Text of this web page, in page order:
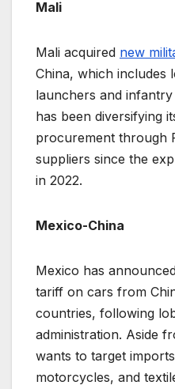
Mali
Mali acquired new
China, which includes
launchers and
has been diversifying
procurement through
suppliers since the
in 2022.
Mexico-China
Mexico has
tariff on cars from
countries, following
administration. Aside
wants to target
motorcycles, and